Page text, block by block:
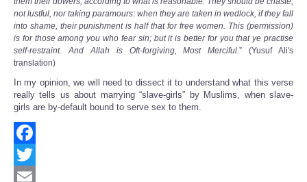
not lustful, nor taking paramours: when they are taken in wedlock, if they fall
into shame, their punishment is half that for free women. This (permission)
is for those among you who fear sin; but it is better for you that ye practise
self-restraint. And Allah is Oft-forgiving, Most Merciful.” (Yusuf Ali's
translation)
In my opinion, we will need to dissect it to understand what this verse
really tells us about marrying “slave-girls” by Muslims, when slave-
girls are by-default bound to serve sex to them.
Facebook
Twitter